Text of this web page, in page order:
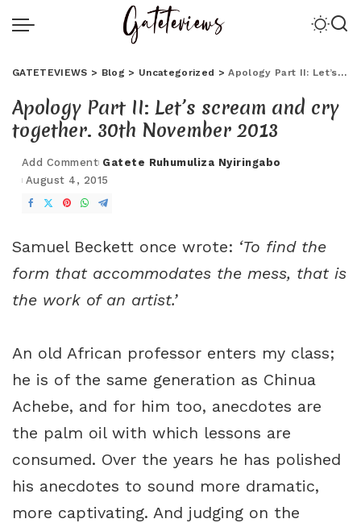
GATETEVIEWS > Blog > Uncategorized >Apology Part II: Let’s scream and cry together. 30th November 2013
Apology Part II: Let’s scream and cry
together. 30th November 2013
Add Comment Gatete Ruhumuliza Nyiringabo
August 4, 2015
Samuel Beckett once wrote: ‘To find the
form that accommodates the mess, that is
the work of an artist.’
An old African professor enters my class;
he is of the same generation as Chinua
Achebe, and for him too, anecdotes are
the palm oil with which lessons are
consumed. Over the years he has polished
his anecdotes to sound more dramatic,
more captivating. And judging on the